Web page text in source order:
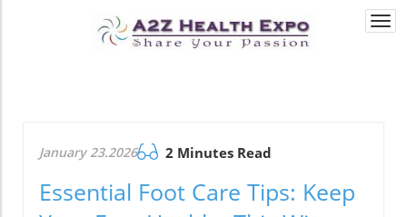
January 23.2026 2 Minutes Read
Essential Foot Care Tips: Keep